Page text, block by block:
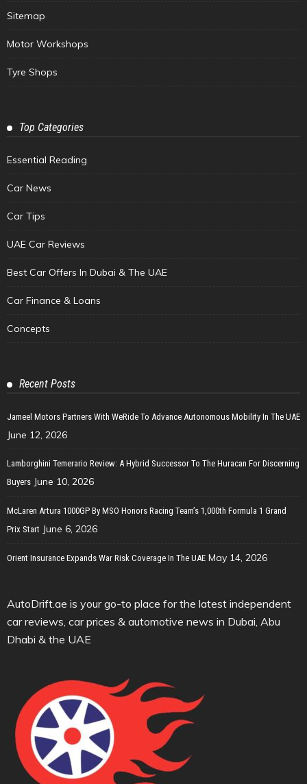
Sitemap
Motor Workshops
Tyre Shops
Top Categories
Essential Reading
Car News
Car Tips
UAE Car Reviews
Best Car Offers In Dubai & The UAE
Car Finance & Loans
Concepts
Recent Posts
Jameel Motors Partners With WeRide To Advance Autonomous Mobility In The UAE
June 12, 2026
Lamborghini Temerario Review: A Hybrid Successor To The Huracan For Discerning
Buyers June 10, 2026
McLaren Artura 1000GP By MSO Honors Racing Team’s 1,000th Formula 1 Grand
Prix Start June 6, 2026
Orient Insurance Expands War Risk Coverage In The UAE May 14, 2026
AutoDrift.ae is your go-to place for the latest independent
car reviews, car prices & automotive news in Dubai, Abu
Dhabi & the UAE